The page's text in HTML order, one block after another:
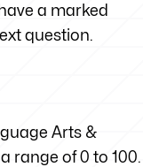
a marked
question.
Arts &
range of 0 to 100.